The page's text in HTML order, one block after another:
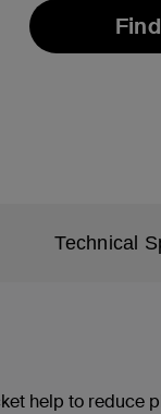
Technical
help to reduce